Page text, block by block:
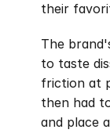
their
The
to taste
friction at
then had
and place